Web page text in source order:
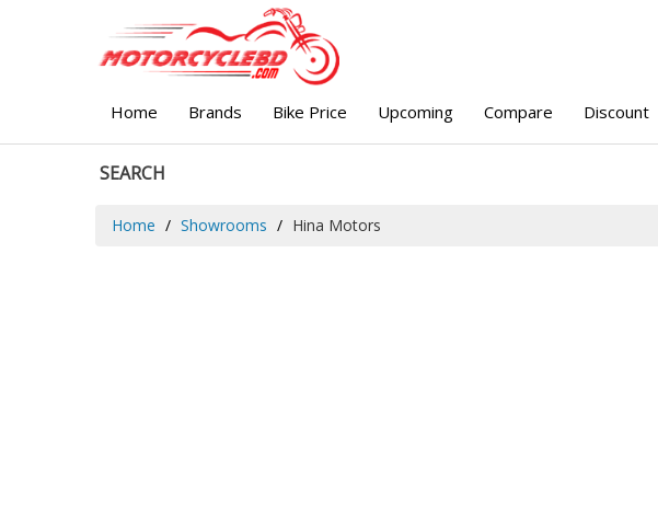
Home Brands Bike Price Upcoming Compare Discount
SEARCH
Home Showrooms Hina Motors